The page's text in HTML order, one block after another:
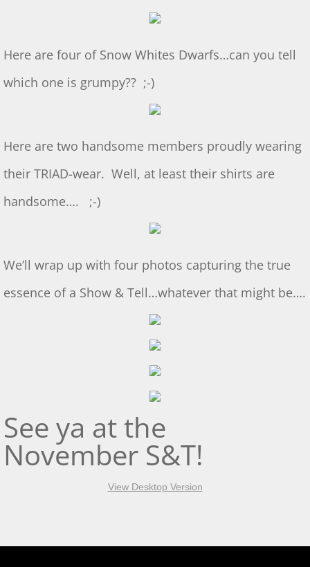
S&T 9/7/2024
S&T for 8/3/2024
S&T for 6/1/2024
S&T for 5/4/2024
S&T for 12/2/2023
S&T for 11/4/2023
2023 GL Challenge
Here are four of Snow Whites Dwarfs…can you tell
which one is grumpy?? ;-)
Here are two handsome members proudly wearing
their TRIAD-wear. Well, at least their shirts are
handsome…. ;-)
We’ll wrap up with four photos capturing the true
essence of a Show & Tell…whatever that might be….
See ya at the
November S&T!
View Desktop Version